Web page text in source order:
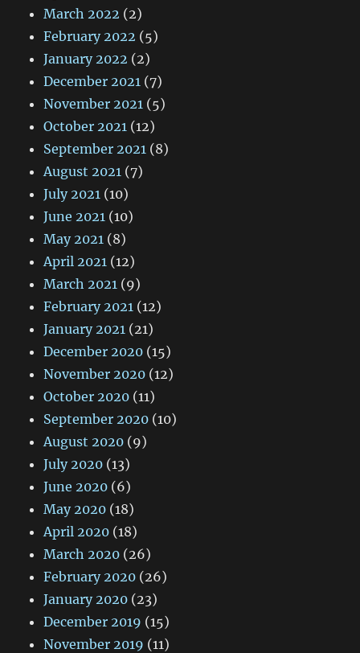
March 2022 (2)
February 2022 (5)
January 2022 (2)
December 2021 (7)
November 2021 (5)
October 2021 (12)
September 2021 (8)
August 2021 (7)
July 2021 (10)
June 2021 (10)
May 2021 (8)
April 2021 (12)
March 2021 (9)
February 2021 (12)
January 2021 (21)
December 2020 (15)
November 2020 (12)
October 2020 (11)
September 2020 (10)
August 2020 (9)
July 2020 (13)
June 2020 (6)
May 2020 (18)
April 2020 (18)
March 2020 (26)
February 2020 (26)
January 2020 (23)
December 2019 (15)
November 2019 (11)